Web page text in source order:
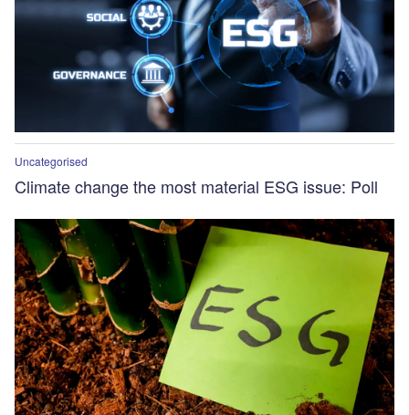
Uncategorised
Climate change the most material ESG issue: Poll